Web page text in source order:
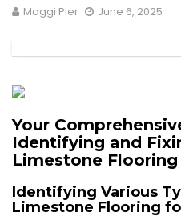
Maggi Pier June 6, 2025
Your
Identifying and
Limestone Flooring
Identifying Various
Limestone Flooring